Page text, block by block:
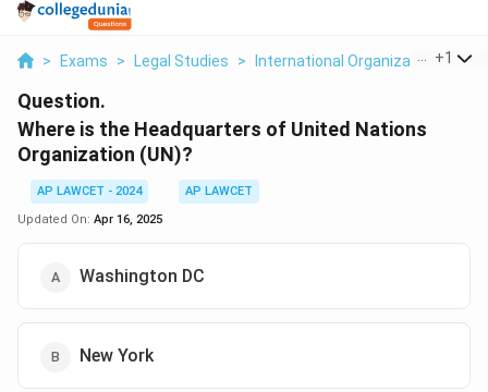
> Exams > Legal Studies > International Organizations >
+1
Question.
Where is the Headquarters of United Nations
Organization (UN)?
AP LAWCET - 2024
AP LAWCET
Updated On: Apr 16, 2025
Washington DC
New York